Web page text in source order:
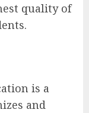
quality of
is a
and